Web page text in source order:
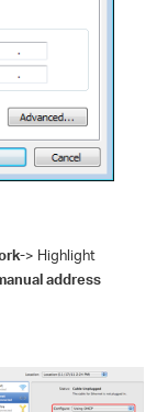
> Highlight
address